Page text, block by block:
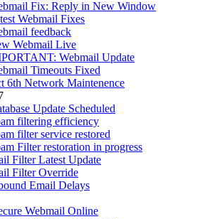
Fix: Reply in New Window
Webmail Fixes
feedback
Webmail Live
Webmail Update
Timeouts Fixed
6th Network Maintenence
Update Scheduled
filtering efficiency
filter service restored
Filter restoration in progress
Filter Latest Update
Filter Override
Email Delays
Webmail Online